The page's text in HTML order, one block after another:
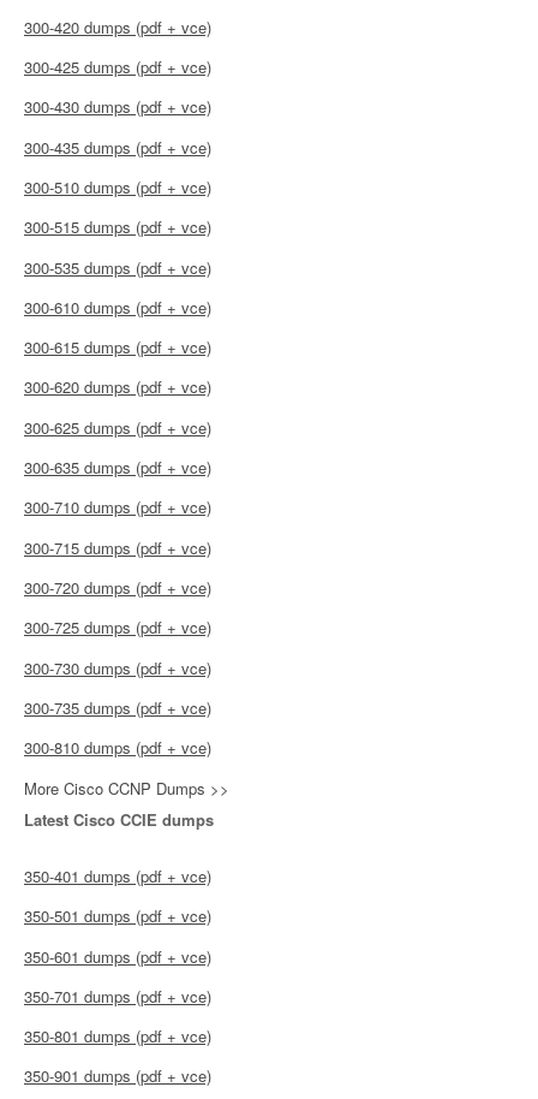
300-420 dumps (pdf + vce)
300-425 dumps (pdf + vce)
300-430 dumps (pdf + vce)
300-435 dumps (pdf + vce)
300-510 dumps (pdf + vce)
300-515 dumps (pdf + vce)
300-535 dumps (pdf + vce)
300-610 dumps (pdf + vce)
300-615 dumps (pdf + vce)
300-620 dumps (pdf + vce)
300-625 dumps (pdf + vce)
300-635 dumps (pdf + vce)
300-710 dumps (pdf + vce)
300-715 dumps (pdf + vce)
300-720 dumps (pdf + vce)
300-725 dumps (pdf + vce)
300-730 dumps (pdf + vce)
300-735 dumps (pdf + vce)
300-810 dumps (pdf + vce)
More Cisco CCNP Dumps >>
Latest Cisco CCIE dumps
350-401 dumps (pdf + vce)
350-501 dumps (pdf + vce)
350-601 dumps (pdf + vce)
350-701 dumps (pdf + vce)
350-801 dumps (pdf + vce)
350-901 dumps (pdf + vce)